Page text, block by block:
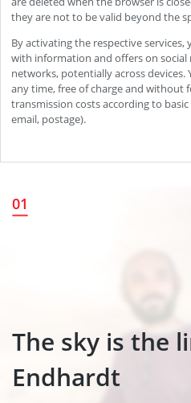
The sky is the
The sky is the
Endhardt
01